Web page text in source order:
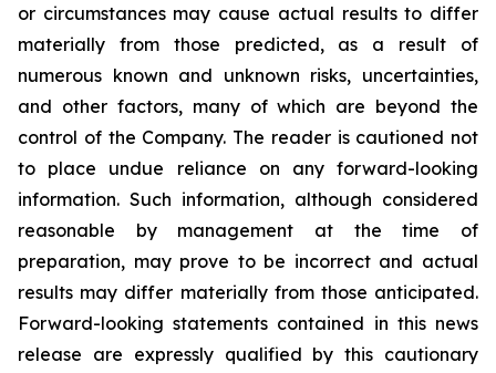
or circumstances may cause actual results to differ
materially from those predicted, as a result of
numerous known and unknown risks, uncertainties,
and other factors, many of which are beyond the
control of the Company. The reader is cautioned not
to place undue reliance on any forward-looking
information. Such information, although considered
reasonable by management at the time of
preparation, may prove to be incorrect and actual
results may differ materially from those anticipated.
Forward-looking statements contained in this news
release are expressly qualified by this cautionary